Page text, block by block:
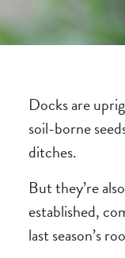
Docks are
soil-borne
ditches.
But they’re
established,
last season’s